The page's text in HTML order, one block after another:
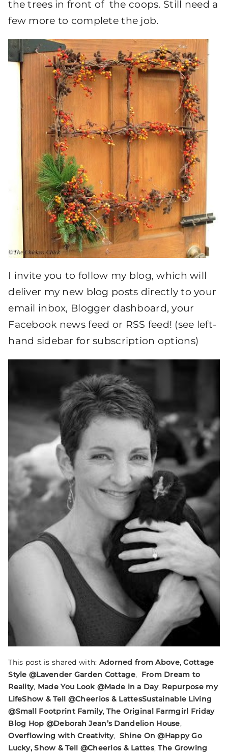
the trees in front of the coops. Still need a
few more to complete the job.
I invite you to follow my blog, which will
deliver my new blog posts directly to your
email inbox, Blogger dashboard, your
Facebook news feed or RSS feed! (see left-
hand sidebar for subscription options)
This post is shared with: Adorned from Above,Cottage
Style @Lavender Garden Cottage, From Dream to
Reality, Made You Look @Made in a Day, Repurpose my
LifeShow & Tell @Cheerios & LattesSustainable Living
@Small Footprint Family,The Original Farmgirl Friday
Blog Hop @Deborah Jean’s Dandelion House,
Overflowing with Creativity, Shine On @Happy Go
Lucky, Show & Tell @Cheerios & Lattes,The Growing